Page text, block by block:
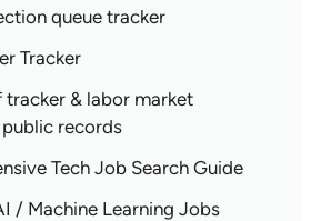
queue tracker
Tracker
tracker & labor market
records
Tech Job Search Guide
/ Machine Learning Jobs